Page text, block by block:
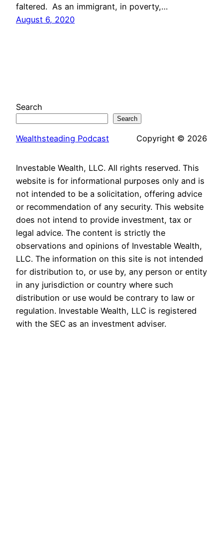
faltered. As an immigrant, in poverty,…
August 6, 2020
Search
Search
Wealthsteading Podcast Copyright © 2026
Investable Wealth, LLC. All rights reserved. This
website is for informational purposes only and is
not intended to be a solicitation, offering advice
or recommendation of any security. This website
does not intend to provide investment, tax or
legal advice. The content is strictly the
observations and opinions of Investable Wealth,
LLC. The information on this site is not intended
for distribution to, or use by, any person or entity
in any jurisdiction or country where such
distribution or use would be contrary to law or
regulation. Investable Wealth, LLC is registered
with the SEC as an investment adviser.